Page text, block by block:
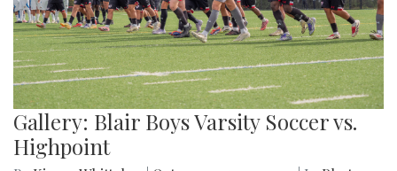
Gallery: Blair Boys Varsity Soccer vs.
Highpoint